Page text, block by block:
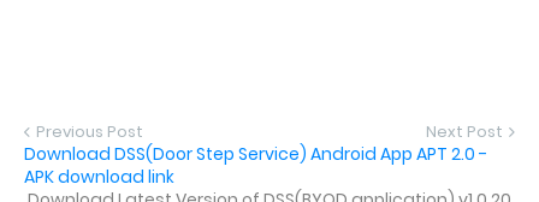
Previous Post Next Post
Download DSS(Door Step Service) Android App APT 2.0 -
APK download link